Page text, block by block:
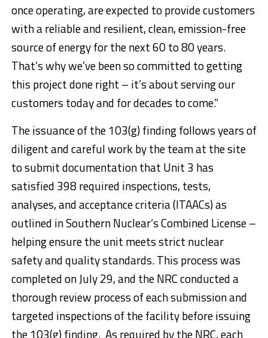
once operating, are expected to provide customers
with a reliable and resilient, clean, emission-free
source of energy for the next 60 to 80 years.
That’s why we’ve been so committed to getting
this project done right – it’s about serving our
customers today and for decades to come.”
The issuance of the 103(g) finding follows years of
diligent and careful work by the team at the site
to submit documentation that Unit 3 has
satisfied 398 required inspections, tests,
analyses, and acceptance criteria (ITAACs) as
outlined in Southern Nuclear’s Combined License –
helping ensure the unit meets strict nuclear
safety and quality standards. This process was
completed onJuly 29, and the NRC conducted a
thorough review process of each submission and
targeted inspections of the facility before issuing
the 103(g) finding. As required by the NRC, each